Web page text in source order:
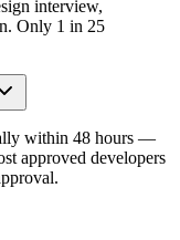
interview,
Only 1 in 25
within 48 hours —
approved developers